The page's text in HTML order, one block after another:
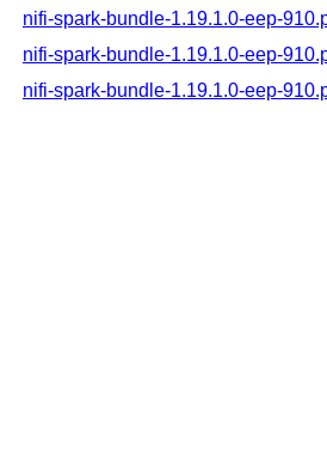
nifi-spark-bundle-1.19.1.0-eep-
nifi-spark-bundle-1.19.1.0-eep-
nifi-spark-bundle-1.19.1.0-eep-